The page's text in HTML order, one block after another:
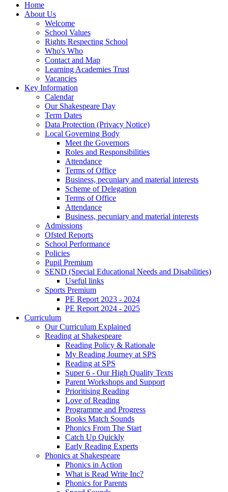
Home
About Us
Welcome
School Values
Rights Respecting School
Who's Who
Contact and Map
Learning Academies Trust
Vacancies
Key Information
Calendar
Our Shakespeare Day
Term Dates
Data Protection (Privacy Notice)
Local Governing Body
Meet the Governors
Roles and Responsibilities
Attendance
Terms of Office
Business, pecuniary and material interests
Scheme of Delegation
Terms of Office
Attendance
Business, pecuniary and material interests
Admissions
Ofsted Reports
School Performance
Policies
Pupil Premium
SEND (Special Educational Needs and Disabilities)
Useful links
Sports Premium
PE Report 2023 - 2024
PE Report 2024 - 2025
Curriculum
Our Curriculum Explained
Reading at Shakespeare
Reading Policy & Rationale
My Reading Journey at SPS
Reading at SPS
Super 6 - Our High Quality Texts
Parent Workshops and Support
Prioritising Reading
Love of Reading
Programme and Progress
Books Match Sounds
Phonics From The Start
Catch Up Quickly
Early Reading Experts
Phonics at Shakespeare
Phonics in Action
What is Read Write Inc?
Phonics for Parents